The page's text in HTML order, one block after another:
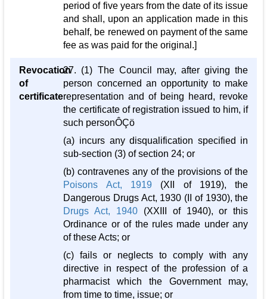
period of five years from the date of its issue
and shall, upon an application made in this
behalf, be renewed on payment of the same
fee as was paid for the original.]
Revocation
of
certificate
27. (1) The Council may, after giving the
person concerned an opportunity to make
representation and of being heard, revoke
the certificate of registration issued to him, if
such personÔÇö
(a) incurs any disqualification specified in
sub-section (3) of section 24; or
(b) contravenes any of the provisions of the
Poisons Act, 1919 (XII of 1919), the
Dangerous Drugs Act, 1930 (II of 1930), the
Drugs Act, 1940 (XXIII of 1940), or this
Ordinance or of the rules made under any
of these Acts; or
(c) fails or neglects to comply with any
directive in respect of the profession of a
pharmacist which the Government may,
from time to time, issue; or